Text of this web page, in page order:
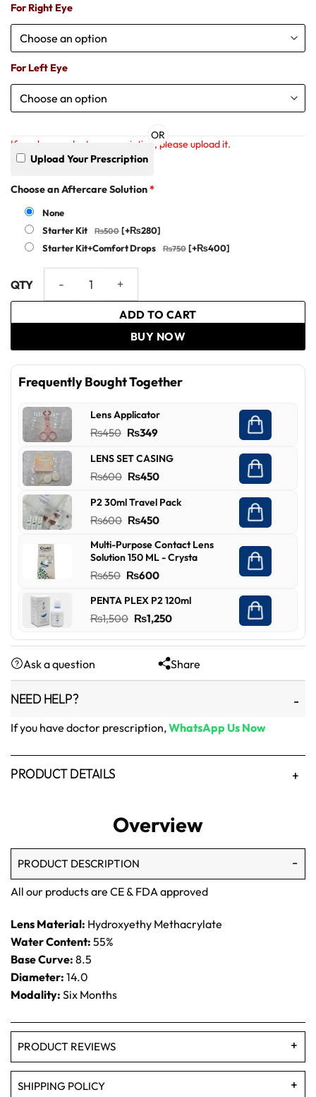
For Right Eye
For Left Eye
Choose an Aftercare Solution*
None
Starter Kit
[+₨280]
Starter Kit+Comfort Drops
[+₨400]
OR
If you have a doctor prescription, please upload it.
Upload Your Prescription
ADD TO CART
BUY NOW
Frequently Bought Together
Lens Applicator
₨450 Original
was:
₨450.
₨349Current
is:
₨349.
LENS SET CASING
₨600 Original
was:
₨600.
₨450Current
is:
₨450.
P2 30ml Travel Pack
₨600 Original
was:
₨600.
₨450Current
is:
₨450.
Multi-Purpose Contact Lens
Solution 150 ML - Crysta
₨650 Original
was:
₨650.
₨600Current
is:
₨600.
PENTA PLEX P2 120ml
₨1,500 Original
was:
₨1,500.
₨1,250Current
is:
₨1,250.
Ask a question Share
NEED HELP?
If you have doctor prescription,WhatsApp Us Now
PRODUCT DETAILS
Overview
PRODUCT DESCRIPTION
All our products are CE & FDA approved
Lens Material: Hydroxyethy Methacrylate
Water Content: 55%
Base Curve: 8.5
Diameter: 14.0
Modality: Six Months
PRODUCT REVIEWS
SHIPPING POLICY